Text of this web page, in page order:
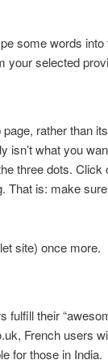
some words
your selected
rather than
isn’t what you
three dots. Click
That is: make
site) once more.
fulfill their
French users
for those in India.